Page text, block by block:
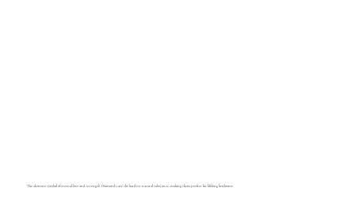
The ultimate symbol of eternal love and strength. Diamonds are the hardest natural substance, making them perfect for lifelong heirlooms.